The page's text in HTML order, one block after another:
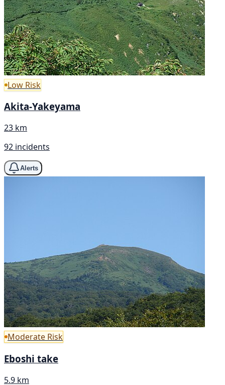
Low Risk
Akita-Yakeyama
23 km
92 incidents
Alerts
Moderate Risk
Eboshi take
5.9 km